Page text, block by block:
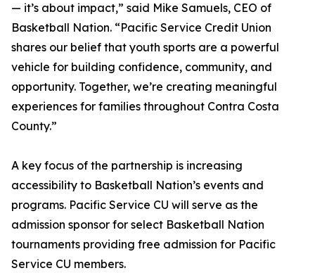
— it’s about impact,” said Mike Samuels, CEO of
Basketball Nation. “Pacific Service Credit Union
shares our belief that youth sports are a powerful
vehicle for building confidence, community, and
opportunity. Together, we’re creating meaningful
experiences for families throughout Contra Costa
County.”
A key focus of the partnership is increasing
accessibility to Basketball Nation’s events and
programs. Pacific Service CU will serve as the
admission sponsor for select Basketball Nation
tournaments providing free admission for Pacific
Service CU members.